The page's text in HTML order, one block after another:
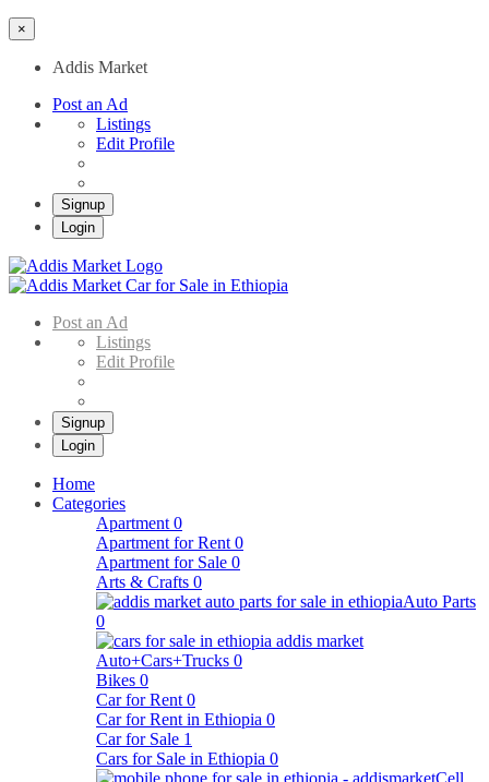
×
Addis Market
Post an Ad
Listings
Edit Profile
Signup
Login
Post an Ad
Listings
Edit Profile
Signup
Login
Home
Categories
Apartment 0
Apartment for Rent 0
Apartment for Sale 0
Arts & Crafts 0
Auto Parts
0
Auto+Cars+Trucks 0
Bikes 0
Car for Rent 0
Car for Rent in Ethiopia 0
Car for Sale 1
Cars for Sale in Ethiopia 0
Cell